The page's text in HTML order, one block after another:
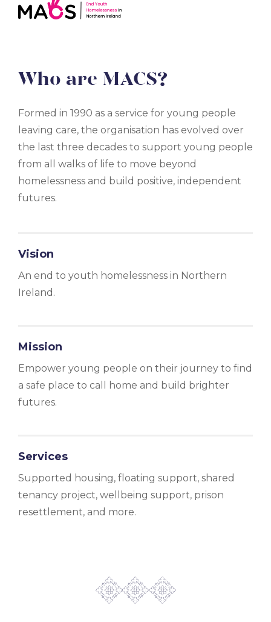
Who are MACS?
Formed in 1990 as a service for young people
leaving care, the organisation has evolved over
the last three decades to support young people
from all walks of life to move beyond
homelessness and build positive, independent
futures.
Vision
An end to youth homelessness in Northern
Ireland.
Mission
Empower young people on their journey to find
a safe place to call home and build brighter
futures.
Services
Supported housing, floating support, shared
tenancy project, wellbeing support, prison
resettlement, and more.